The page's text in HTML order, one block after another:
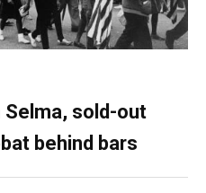
Selma, sold-out
behind bars